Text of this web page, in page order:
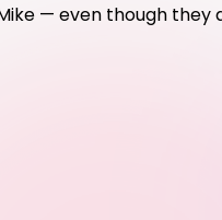
— even though